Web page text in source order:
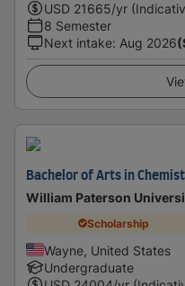
USD 21665/yr
8 Semester
Next intake: Aug 2026
Bachelor of Arts in
William Paterson
Scholarship
Wayne, United States
Undergraduate